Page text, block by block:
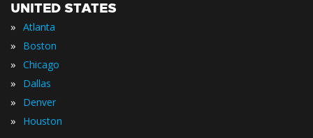
UNITED STATES
» Atlanta
» Boston
» Chicago
» Dallas
» Denver
» Houston